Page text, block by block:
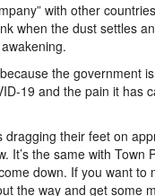
with other
when the dust settles
the government
19 and the pain it has
dragging their feet on
It’s the same with
down. If you want
the way and get some